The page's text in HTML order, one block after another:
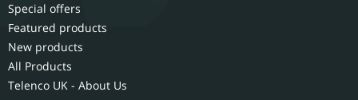
Special offers
Featured products
New products
All Products
Telenco UK - About Us